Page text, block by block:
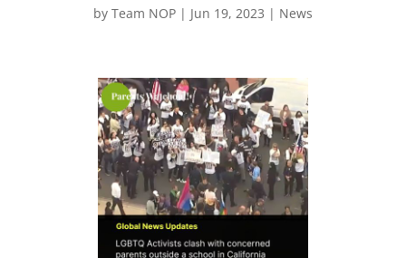
by Team NOP| Jun 19, 2023 | News